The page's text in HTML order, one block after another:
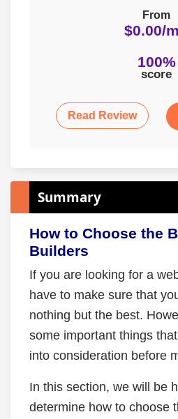
From
$0.00/
100%
score
Read Review
Summary
How to Choose the
Builders
If you are looking for a
have to make sure that
nothing but the best.
some important things
into consideration before
In this section, we will be
determine how to choose